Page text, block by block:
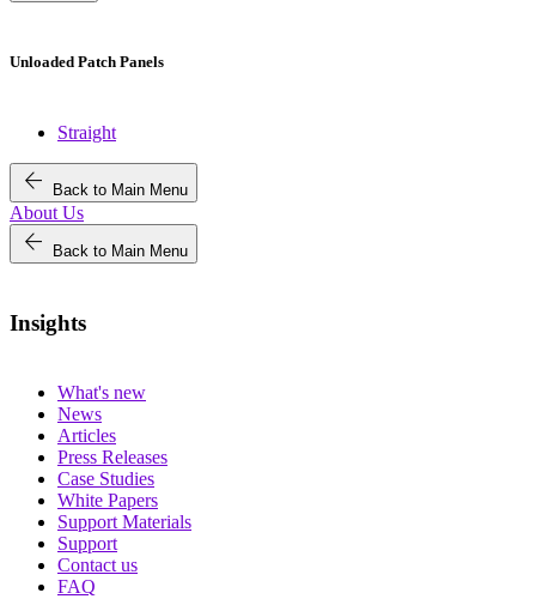
Unloaded Patch Panels
Straight
arrow_back Back to Main Menu
About Us
arrow_back Back to Main Menu
Insights
What's new
News
Articles
Press Releases
Case Studies
White Papers
Support Materials
Support
Contact us
FAQ